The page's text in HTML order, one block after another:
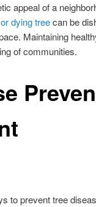
appeal of a
dying treecan be
Maintaining
of communities.
to prevent tree